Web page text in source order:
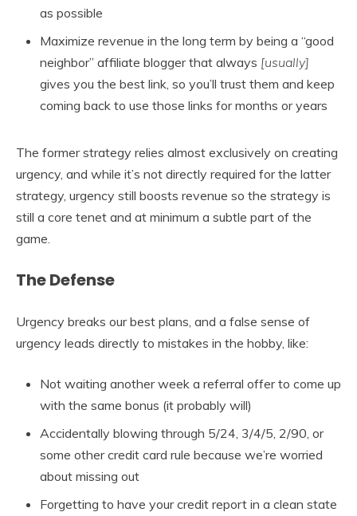
as possible
Maximize revenue in the long term by being a “good
neighbor” affiliate blogger that always [usually]
gives you the best link, so you’ll trust them and keep
coming back to use those links for months or years
The former strategy relies almost exclusively on creating
urgency, and while it’s not directly required for the latter
strategy, urgency still boosts revenue so the strategy is
still a core tenet and at minimum a subtle part of the
game.
The Defense
Urgency breaks our best plans, and a false sense of
urgency leads directly to mistakes in the hobby, like:
Not waiting another week a referral offer to come up
with the same bonus (it probably will)
Accidentally blowing through 5/24, 3/4/5, 2/90, or
some other credit card rule because we’re worried
about missing out
Forgetting to have your credit report in a clean state